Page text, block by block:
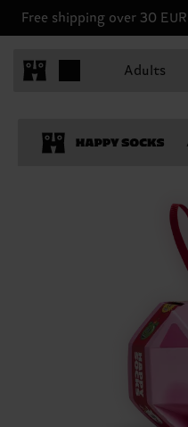
Free shipping over 30 EUR
Adults